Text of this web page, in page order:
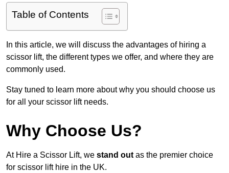
Table of Contents
In this article, we will discuss the advantages of hiring a
scissor lift, the different types we offer, and where they are
commonly used.
Stay tuned to learn more about why you should choose us
for all your scissor lift needs.
Why Choose Us?
At Hire a Scissor Lift, we stand out as the premier choice
for scissor lift hire in the UK.